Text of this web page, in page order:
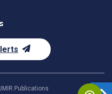
Publications